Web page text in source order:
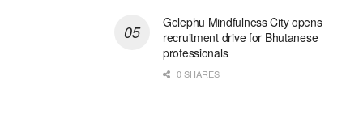
Gelephu Mindfulness City opens
recruitment drive for Bhutanese
professionals
0 SHARES